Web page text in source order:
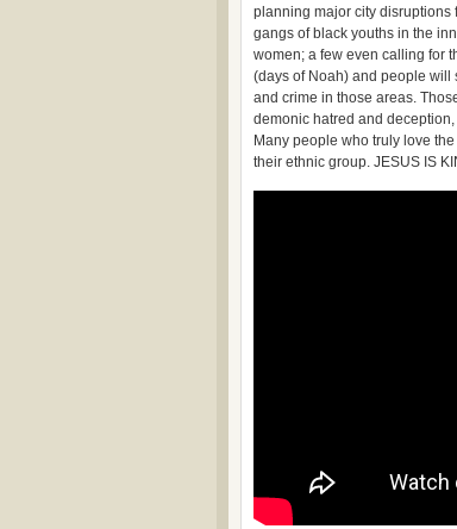
planning major city disruptions
gangs of black youths in the
women; a few even calling for
(days of Noah) and people will
and crime in those areas.
demonic hatred and
Many people who truly love
their ethnic group. JESUS IS